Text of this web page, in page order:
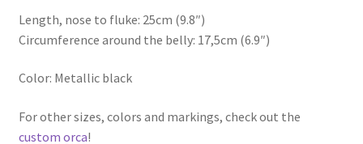
Length, nose to fluke: 25cm (9.8″)
Circumference around the belly: 17,5cm (6.9″)
Color: Metallic black
For other sizes, colors and markings, check out the
custom orca!